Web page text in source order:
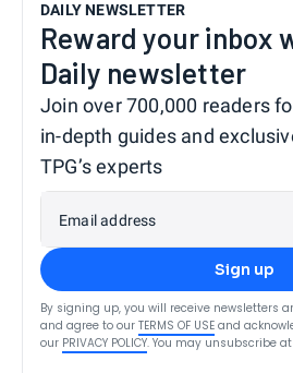
DAILY NEWSLETTER
Reward your inbox
Daily newsletter
Join over 700,000 readers
in-depth guides and
TPG’s experts
Email address
Sign up
By signing up, you will receive newsletters
and agree to our TERMS OF USE and
our PRIVACY POLICY. You may unsubscribe